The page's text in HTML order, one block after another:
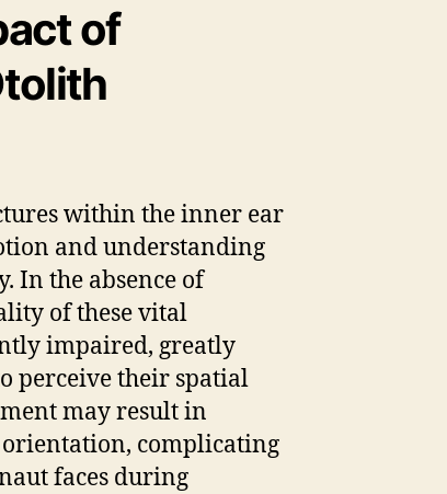
of
within the inner ear
and understanding
In the absence of
of these vital
impaired, greatly
perceive their spatial
may result in
orientation, complicating
faces during